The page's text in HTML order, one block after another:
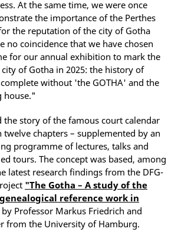
At the same time, we were once
the importance of the Perthes
the reputation of the city of Gotha
no coincidence that we have chosen
for our annual exhibition to mark the
of Gotha in 2025: the history of
without 'the GOTHA' and the
house."
the story of the famous court calendar
chapters – supplemented by an
programme of lectures, talks and
tours. The concept was based, among
latest research findings from the DFG-
"The Gotha – A study of the
reference work in
by Professor Markus Friedrich and
from the University of Hamburg.